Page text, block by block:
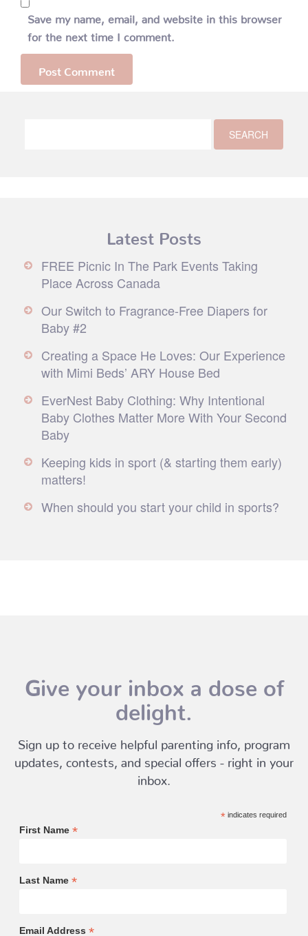
Save my name, email, and website in this browser
for the next time I comment.
Latest Posts
FREE Picnic In The Park Events Taking
Place Across Canada
Our Switch to Fragrance-Free Diapers for
Baby #2
Creating a Space He Loves: Our Experience
with Mimi Beds’ ARY House Bed
EverNest Baby Clothing: Why Intentional
Baby Clothes Matter More With Your Second
Baby
Keeping kids in sport (& starting them early)
matters!
When should you start your child in sports?
Give your inbox a dose of
delight.
Sign up to receive helpful parenting info, program
updates, contests, and special offers - right in your
inbox.
*indicates required
First Name *
Last Name *
Email Address *